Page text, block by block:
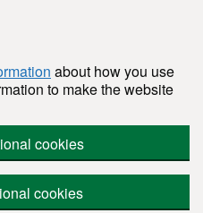
about how you use
to make the website
cookies
cookies